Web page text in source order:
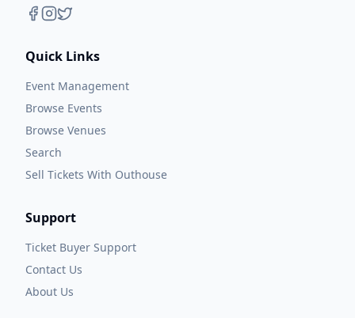
Quick Links
Event Management
Browse Events
Browse Venues
Search
Sell Tickets With Outhouse
Support
Ticket Buyer Support
Contact Us
About Us